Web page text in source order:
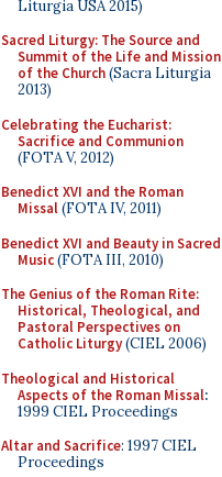
Liturgia USA 2015)
Sacred Liturgy: The Source and
Summit of the Life and Mission
of the Church(Sacra Liturgia
2013)
Celebrating the Eucharist:
Sacrifice and Communion
(FOTA V, 2012)
Benedict XVI and the Roman
Missal(FOTA IV, 2011)
Benedict XVI and Beauty in Sacred
Music(FOTA III, 2010)
The Genius of the Roman Rite:
Historical, Theological, and
Pastoral Perspectives on
Catholic Liturgy(CIEL 2006)
Theological and Historical
Aspects of the Roman Missal:
1999 CIEL Proceedings
Altar and Sacrifice: 1997 CIEL
Proceedings